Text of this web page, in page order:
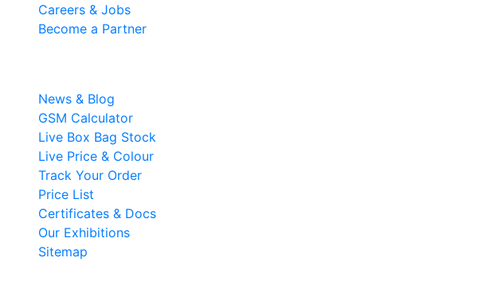
Careers & Jobs
Become a Partner
News & Blog
GSM Calculator
Live Box Bag Stock
Live Price & Colour
Track Your Order
Price List
Certificates & Docs
Our Exhibitions
Sitemap